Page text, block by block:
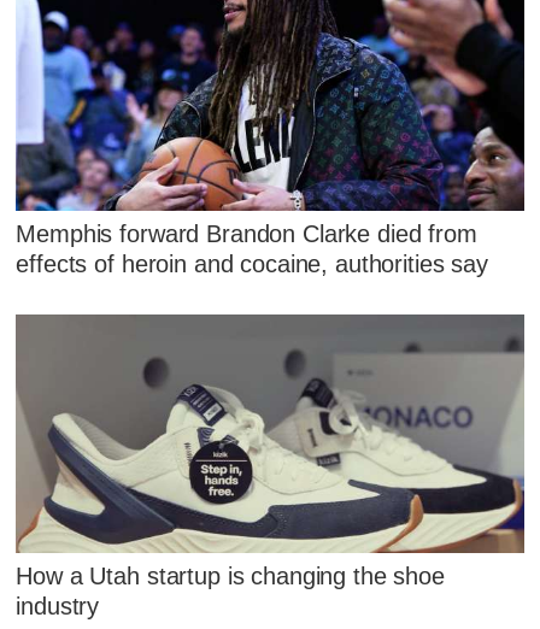
Memphis forward Brandon Clarke died from
effects of heroin and cocaine, authorities say
How a Utah startup is changing the shoe
industry